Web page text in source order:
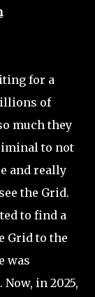
for a
of
much they
to not
and really
the Grid.
to find a
Grid to the
was
in 2025,